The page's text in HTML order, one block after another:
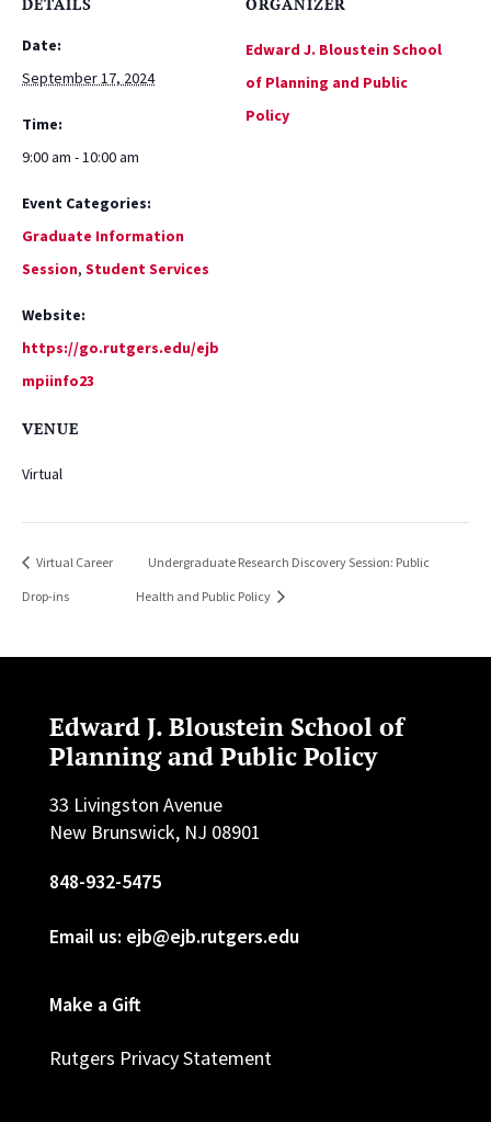
Date:
September 17, 2024
Time:
9:00 am - 10:00 am
Event Categories:
Graduate Information
Session, Student Services
Website:
https://go.rutgers.edu/ejb
mpiinfo23
VENUE
Virtual
Edward J. Bloustein School
of Planning and Public
Policy
Virtual Career
Drop-ins
Undergraduate Research Discovery Session: Public
Health and Public Policy
Edward J. Bloustein School of
Planning and Public Policy
33 Livingston Avenue
New Brunswick, NJ 08901
848-932-5475
Email us: ejb@ejb.rutgers.edu
Make a Gift
Rutgers Privacy Statement